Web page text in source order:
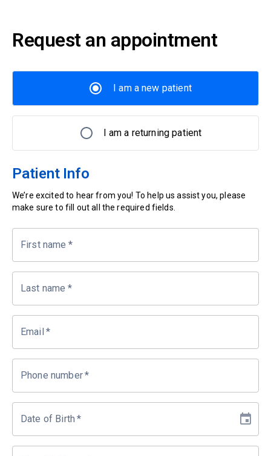
Request an appointment
I am a new patient
I am a returning patient
Patient Info
We’re excited to hear from you! To help us assist you, please
make sure to fill out all the required fields.
First name *
Last name *
Email *
Phone number*
Date of Birth *